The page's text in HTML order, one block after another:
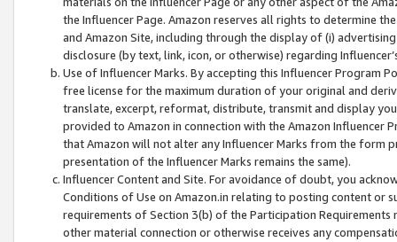
the Influencer Page. Amazon reserves all rights to determine
and Amazon Site, including through the display of (i)
disclosure (by text, link, icon, or otherwise) regarding
Use of Influencer Marks. By accepting this Influencer
free license for the maximum duration of your original and
translate, excerpt, reformat, distribute, transmit and display
provided to Amazon in connection with the Amazon
that Amazon will not alter any Influencer Marks from the form
presentation of the Influencer Marks remains the same).
Influencer Content and Site. For avoidance of doubt, you
Conditions of Use on Amazon.in relating to posting content or
requirements of Section 3(b) of the Participation
other material connection or otherwise receives any